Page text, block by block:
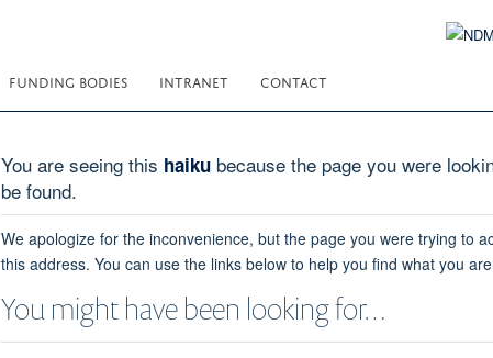
FUNDING BODIES INTRANET CONTACT
You are seeing this haiku because the page you were
be found.
We apologize for the inconvenience, but the page you were trying to
this address. You can use the links below to help you find what you
You might have been looking for…